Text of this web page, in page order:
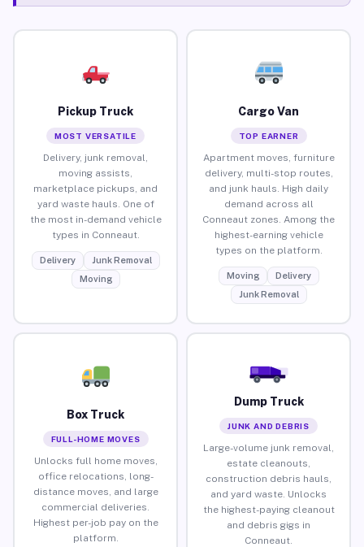
Pickup Truck
MOST VERSATILE
Delivery, junk removal,
moving assists,
marketplace pickups, and
yard waste hauls. One of
the most in-demand vehicle
types in Conneaut.
Delivery
Junk Removal
Moving
Cargo Van
TOP EARNER
Apartment moves, furniture
delivery, multi-stop routes,
and junk hauls. High daily
demand across all
Conneaut zones. Among the
highest-earning vehicle
types on the platform.
Moving
Delivery
Junk Removal
Box Truck
FULL-HOME MOVES
Unlocks full home moves,
office relocations, long-
distance moves, and large
commercial deliveries.
Highest per-job pay on the
platform.
Dump Truck
JUNK AND DEBRIS
Large-volume junk removal,
estate cleanouts,
construction debris hauls,
and yard waste. Unlocks
the highest-paying cleanout
and debris gigs in
Conneaut.